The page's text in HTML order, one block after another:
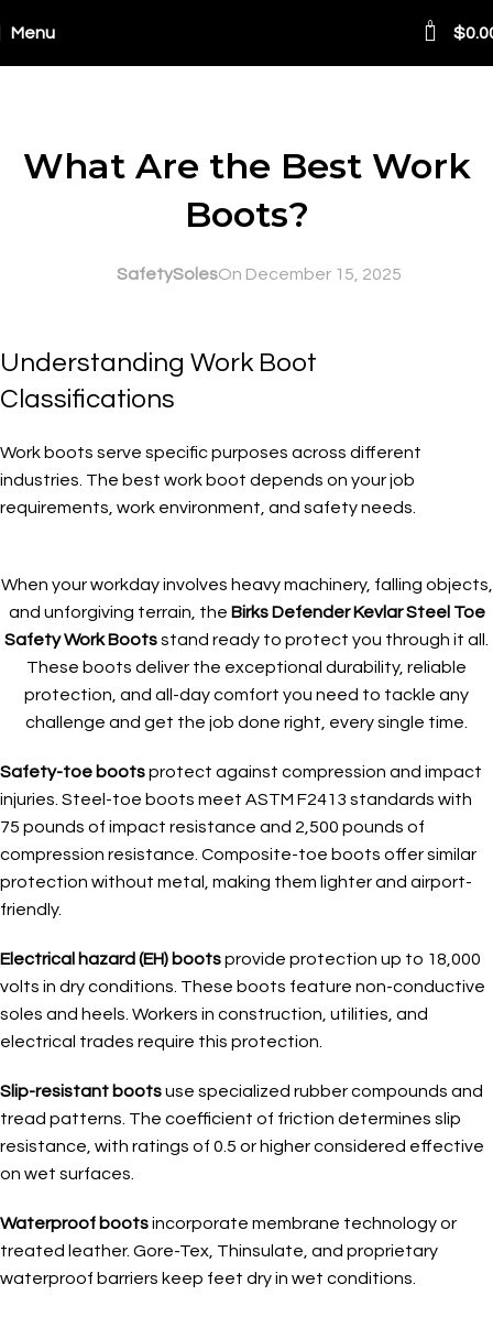
Menu 0 $
What Are the Best Work
Boots?
SafetySolesOn December 15, 2025
Understanding Work Boot
Classifications
Work boots serve specific purposes across different
industries. The best work boot depends on your job
requirements, work environment, and safety needs.
When your workday involves heavy machinery, falling objects,
and unforgiving terrain, the Birks Defender Kevlar Steel Toe
Safety Work Bootsstand ready to protect you through it all.
These boots deliver the exceptional durability, reliable
protection, and all-day comfort you need to tackle any
challenge and get the job done right, every single time.
Safety-toe bootsprotect against compression and impact
injuries. Steel-toe boots meet ASTM F2413 standards with
75 pounds of impact resistance and 2,500 pounds of
compression resistance. Composite-toe boots offer similar
protection without metal, making them lighter and airport-
friendly.
Electrical hazard (EH) bootsprovide protection up to 18,000
volts in dry conditions. These boots feature non-conductive
soles and heels. Workers in construction, utilities, and
electrical trades require this protection.
Slip-resistant bootsuse specialized rubber compounds and
tread patterns. The coefficient of friction determines slip
resistance, with ratings of 0.5 or higher considered effective
on wet surfaces.
Waterproof bootsincorporate membrane technology or
treated leather. Gore-Tex, Thinsulate, and proprietary
waterproof barriers keep feet dry in wet conditions.